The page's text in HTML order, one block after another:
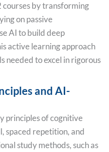
by transforming
on passive
AI to build deep
active learning approach
needed to excel in rigorous
and AI-
principles of cognitive
spaced repetition, and
study methods, such as